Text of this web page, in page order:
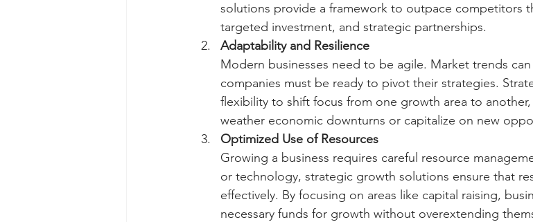
solutions provide a framework to outpace competitors
targeted investment, and strategic partnerships.
Adaptability and Resilience
Modern businesses need to be agile. Market trends
companies must be ready to pivot their strategies.
flexibility to shift focus from one growth area to
weather economic downturns or capitalize on new
Optimized Use of Resources
Growing a business requires careful resource
or technology, strategic growth solutions ensure that
effectively. By focusing on areas like capital raising,
necessary funds for growth without overextending